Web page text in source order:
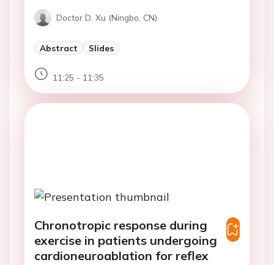
Doctor D. Xu (Ningbo, CN)
Abstract Slides
11:25 - 11:35
Chronotropic response during
exercise in patients undergoing
cardioneuroablation for reflex